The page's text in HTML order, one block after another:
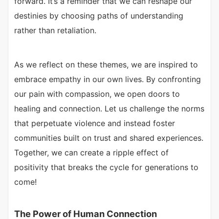
destinies by choosing paths of understanding
rather than retaliation.
As we reflect on these themes, we are inspired to
embrace empathy in our own lives. By confronting
our pain with compassion, we open doors to
healing and connection. Let us challenge the norms
that perpetuate violence and instead foster
communities built on trust and shared experiences.
Together, we can create a ripple effect of
positivity that breaks the cycle for generations to
come!
The Power of Human Connection